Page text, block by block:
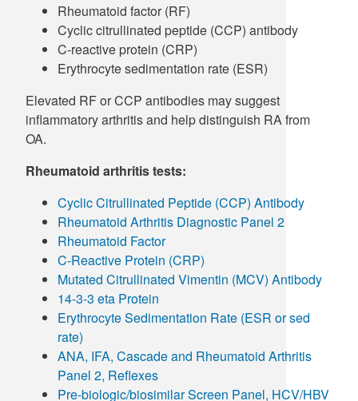
Rheumatoid factor (RF)
Cyclic citrullinated peptide (CCP) antibody
C-reactive protein (CRP)
Erythrocyte sedimentation rate (ESR)
Elevated RF or CCP antibodies may suggest
inflammatory arthritis and help distinguish RA from
OA.
Rheumatoid arthritis tests:
Cyclic Citrullinated Peptide (CCP) Antibody
Rheumatoid Arthritis Diagnostic Panel 2
Rheumatoid Factor
C-Reactive Protein (CRP)
Mutated Citrullinated Vimentin (MCV) Antibody
14-3-3 eta Protein
Erythrocyte Sedimentation Rate (ESR or sed
rate)
ANA, IFA, Cascade and Rheumatoid Arthritis
Panel 2, Reflexes
Pre-biologic/biosimilar Screen Panel, HCV/HBV